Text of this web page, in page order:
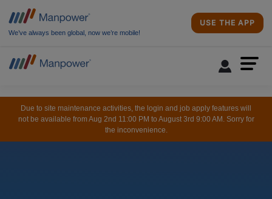
We’ve always been global, now we’re mobile!
USE THE APP
Due to site maintenance activities, the login and job apply features will
not be available from Aug 2nd 11:00 PM to August 3rd 9:00 AM. Sorry for
the inconvenience.